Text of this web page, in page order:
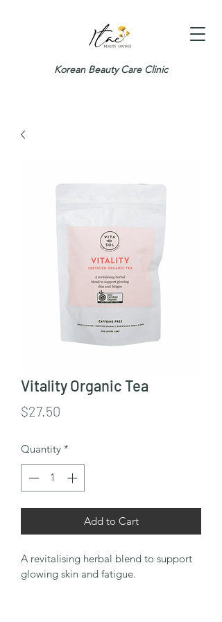
Korean Beauty Care Clinic
Vitality Organic Tea
$27.50
Quantity *
Add to Cart
A revitalising herbal blend to support
glowing skin and fatigue.